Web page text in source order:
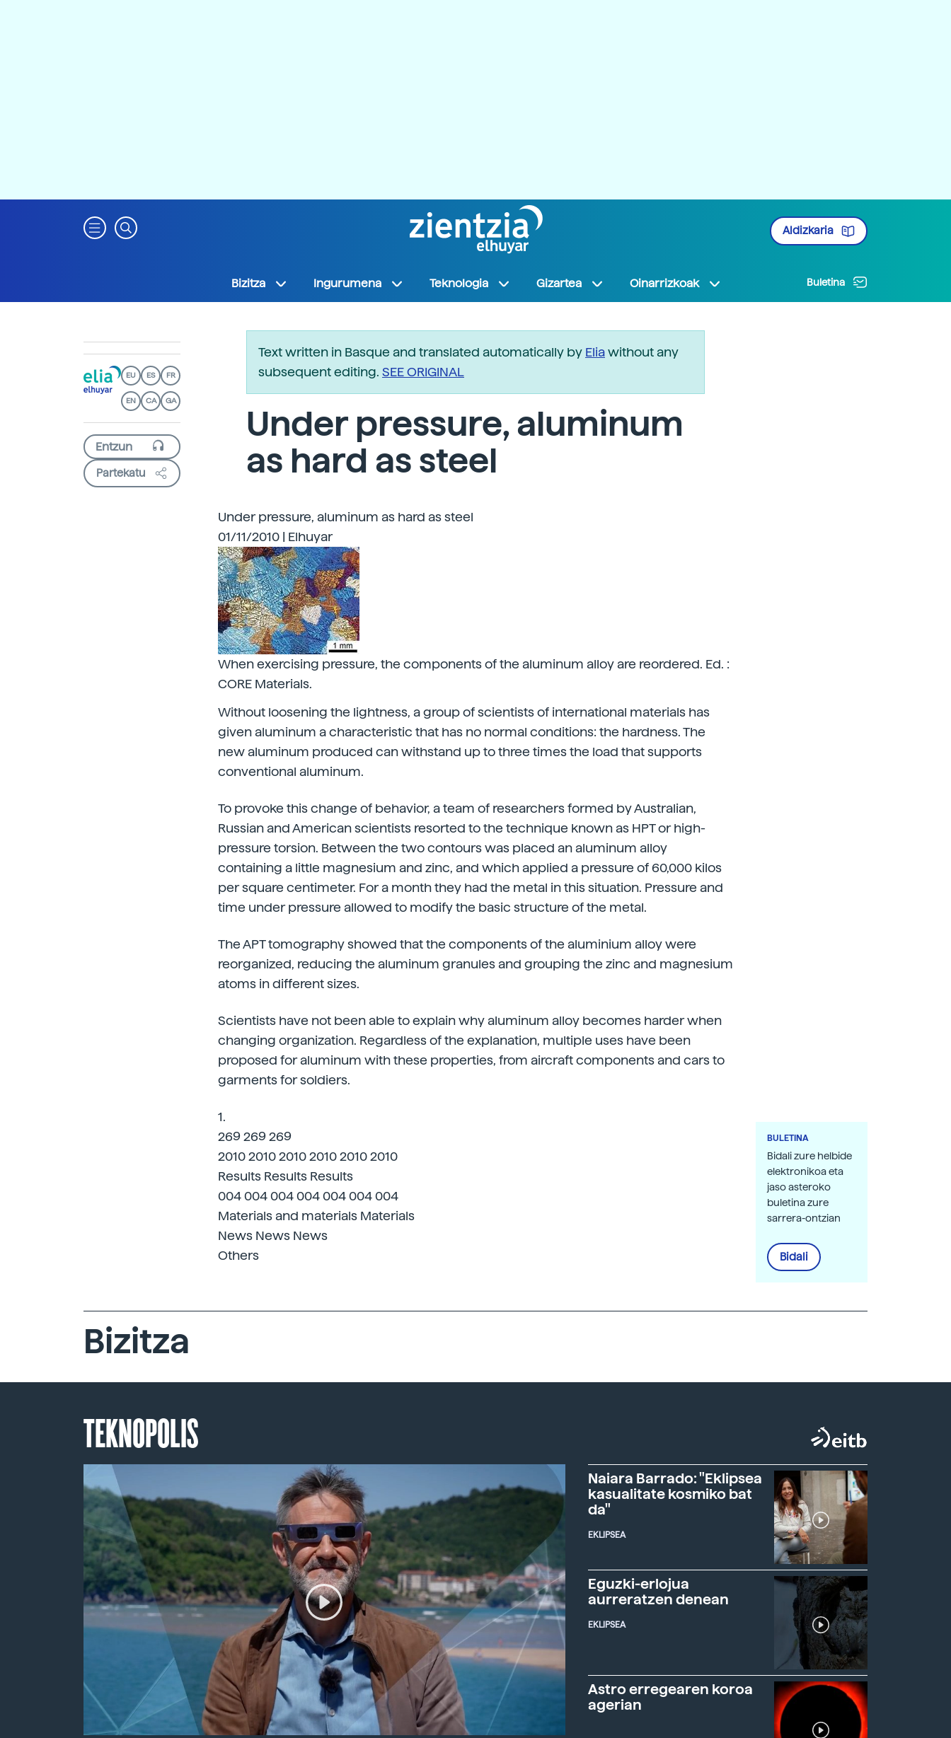
Aldizkaria
Bizitza Ingurumena Teknologia Gizartea Oinarrizkoak Buletina
EU ES FR
EN CA GA
Partekatu
Text written in Basque and translated automatically by Eliawithout any
subsequent editing. SEE ORIGINAL
Under pressure, aluminum
as hard as steel
Under pressure, aluminum as hard as steel
01/11/2010 | Elhuyar
When exercising pressure, the components of the aluminum alloy are reordered. Ed. :
CORE Materials.
Without loosening the lightness, a group of scientists of international materials has
given aluminum a characteristic that has no normal conditions: the hardness. The
new aluminum produced can withstand up to three times the load that supports
conventional aluminum.
To provoke this change of behavior, a team of researchers formed by Australian,
Russian and American scientists resorted to the technique known as HPT or high-
pressure torsion. Between the two contours was placed an aluminum alloy
containing a little magnesium and zinc, and which applied a pressure of 60,000 kilos
per square centimeter. For a month they had the metal in this situation. Pressure and
time under pressure allowed to modify the basic structure of the metal.
The APT tomography showed that the components of the aluminium alloy were
reorganized, reducing the aluminum granules and grouping the zinc and magnesium
atoms in different sizes.
Scientists have not been able to explain why aluminum alloy becomes harder when
changing organization. Regardless of the explanation, multiple uses have been
proposed for aluminum with these properties, from aircraft components and cars to
garments for soldiers.
1.
269 269 269
2010 2010 2010 2010 2010 2010
Results Results Results
004 004 004 004 004 004 004
Materials and materials Materials
News News News
Others
BULETINA
Bidali zure helbide
elektronikoa eta
jaso asteroko
buletina zure
sarrera-ontzian
Bidali
Bizitza
TEKNOPOLIS
Naiara Barrado: "Eklipsea
kasualitate kosmiko bat
da"
EKLIPSEA
Eguzki-erlojua
aurreratzen denean
EKLIPSEA
Astro erregearen koroa
agerian